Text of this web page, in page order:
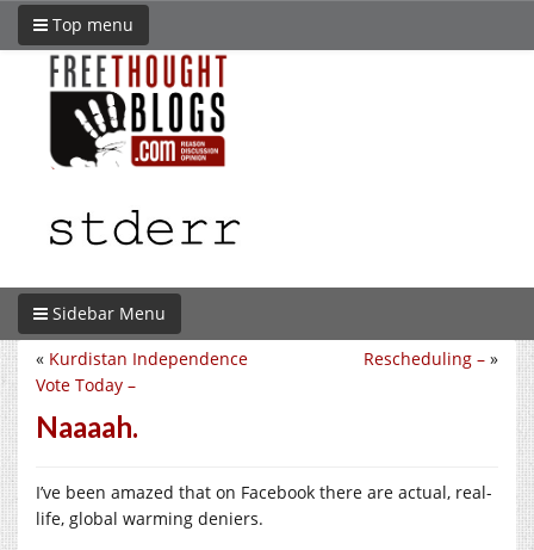
Top menu
Sidebar Menu
Rescheduling – »
« Kurdistan Independence
Vote Today –
Naaaah.
I’ve been amazed that on Facebook there are actual, real-
life, global warming deniers.